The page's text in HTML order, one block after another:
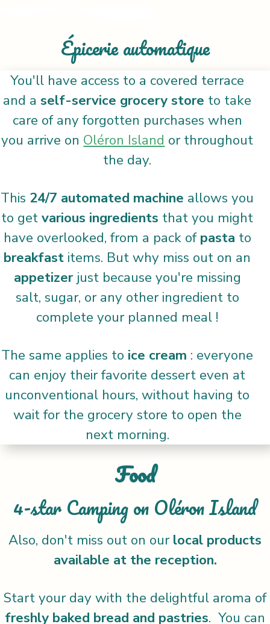
Épicerie automatique
You'll have access to a covered terrace
and aself-service grocery store to take
care of any forgotten purchases when
you arrive on Oléron Island or throughout
the day.
This 24/7 automated machine allows you
to getvarious ingredients that you might
have overlooked, from a pack ofpasta to
breakfast items. But why miss out on an
appetizerjust because you're missing
salt, sugar, or any other ingredient to
complete your planned meal !
The same applies to ice cream : everyone
can enjoy their favorite dessert even at
unconventional hours, without having to
wait for the grocery store to open the
next morning.
Food
4-star Camping on Oléron Island
Also, don't miss out on ourlocal products
available at the reception.
Start your day with the delightful aroma of
freshly baked bread and pastries. You can